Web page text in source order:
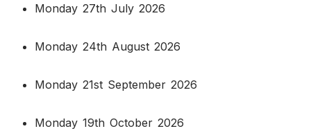
Monday 27th July 2026
Monday 24th August 2026
Monday 21st September 2026
Monday 19th October 2026